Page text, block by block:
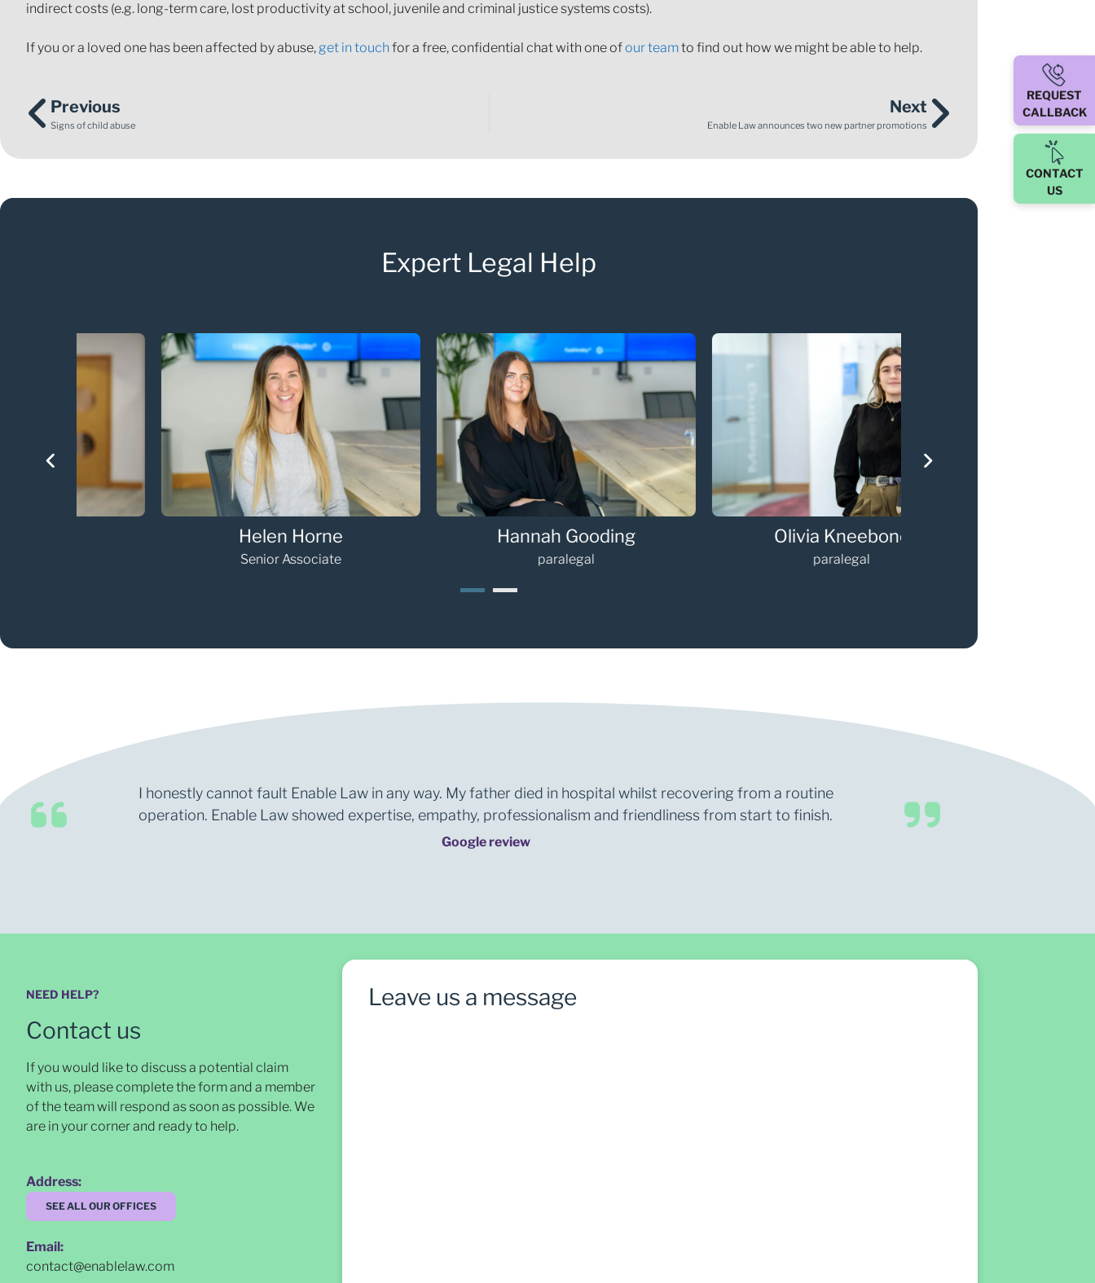
indirect costs (e.g. long-term care, lost productivity at school, juvenile and criminal justice systems costs).
If you or a loved one has been affected by abuse,get in touch for a free, confidential chat with one ofour teamto find out how we might be able to help.
Previous
Signs of child abuse
Next
Enable Law announces two new partner promotions
Expert Legal Help
Helen Horne
Senior Associate
Hannah Gooding Olivia Kneebone
I honestly cannot fault Enable Law in any way. My father died in hospital whilst recovering from a routine
operation. Enable Law showed expertise, empathy, professionalism and friendliness from start to finish.
Google review
NEED HELP?
Contact us
If you would like to discuss a potential claim
with us, please complete the form and a member
of the team will respond as soon as possible. We
are in your corner and ready to help.
Address:
SEE ALL OUR OFFICES
Email:
contact@enablelaw.com
Leave us a message
REQUEST
CALLBACK
CONTACT
US